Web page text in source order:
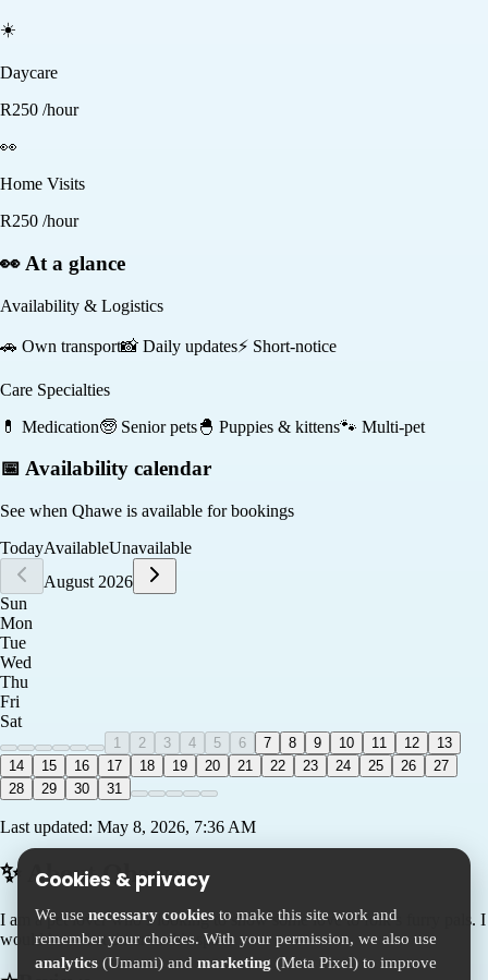
☀️
Daycare
R250 /hour
👀
Home Visits
R250 /hour
👀 At a glance
Availability & Logistics
🚗 Own transport📸 Daily updates⚡ Short-notice
Care Specialties
💊 Medication🧓 Senior pets🐣 Puppies & kittens🐾 Multi-pet
📅 Availability calendar
See when Qhawe is available for bookings
TodayAvailableUnavailable
August 2026
Sun
Mon
Tue
Wed
Thu
Fri
Sat
1 2 3 4 5 6 7 8 9 10 11 12
13
14
15 16 17 18 19 20 21 22 23 24 25 26
27
28
29 30 31
Last updated: May 8, 2026, 7:36 AM
✨ AboutQhawe
I am a pet lover who’s looking to show some love to folk’s furry pals. I
would be a first timer in this space
Cookies & privacy
We use necessary cookies to make this site work and
remember your choices. With your permission, we also use
analytics (Umami) and marketing (Meta Pixel) to improve